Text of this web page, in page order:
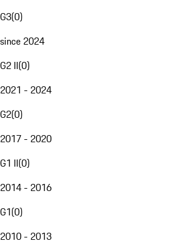
G3(0)
since 2024
G2 II(0)
2021 - 2024
G2(0)
2017 - 2020
G1 II(0)
2014 - 2016
G1(0)
2010 - 2013